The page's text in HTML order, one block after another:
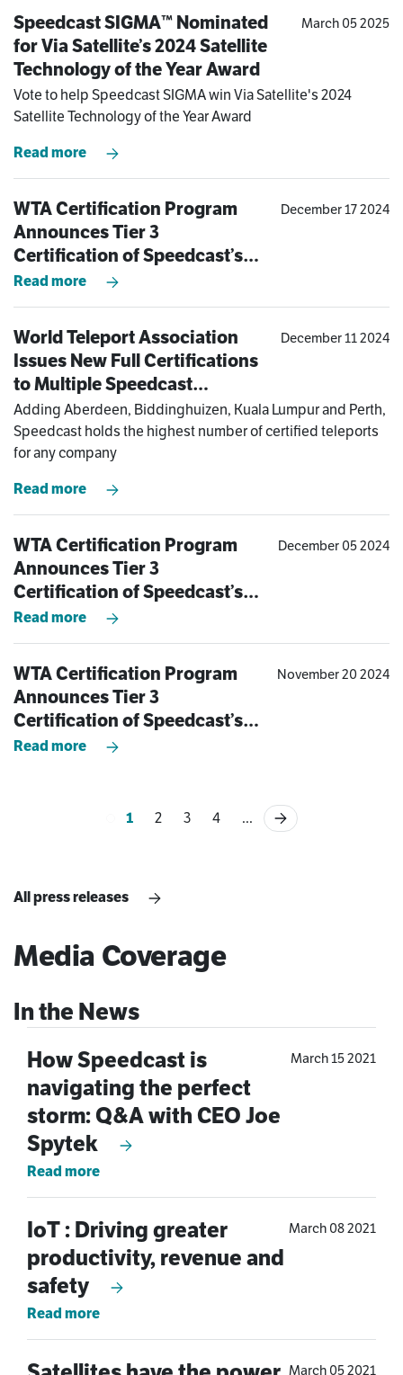
Speedcast SIGMA™ Nominated
for Via Satellite’s 2024 Satellite
Technology of the Year Award
March 05 2025
Vote to help Speedcast SIGMA win Via Satellite's 2024
Satellite Technology of the Year Award
Read more
WTA Certification Program
Announces Tier 3
Certification of Speedcast’s
Kuala Lumpur Teleport
December 17 2024
Read more
World Teleport Association
Issues New Full Certifications
to Multiple Speedcast
Teleports in Asia-Pacific and
Europe
December 11 2024
Adding Aberdeen, Biddinghuizen, Kuala Lumpur and Perth,
Speedcast holds the highest number of certified teleports
for any company
Read more
WTA Certification Program
Announces Tier 3
Certification of Speedcast’s
Bayswater, Australia Teleport
December 05 2024
Read more
WTA Certification Program
Announces Tier 3
Certification of Speedcast’s
Aberdeen Teleport
November 20 2024
Read more
1 2 3 4 ...
All press releases
Media Coverage
How Speedcast is
navigating the perfect
storm: Q&A with CEO Joe
Spytek
March 15 2021
Read more
IoT : Driving greater
productivity, revenue and
safety
March 08 2021
Read more
March 05 2021